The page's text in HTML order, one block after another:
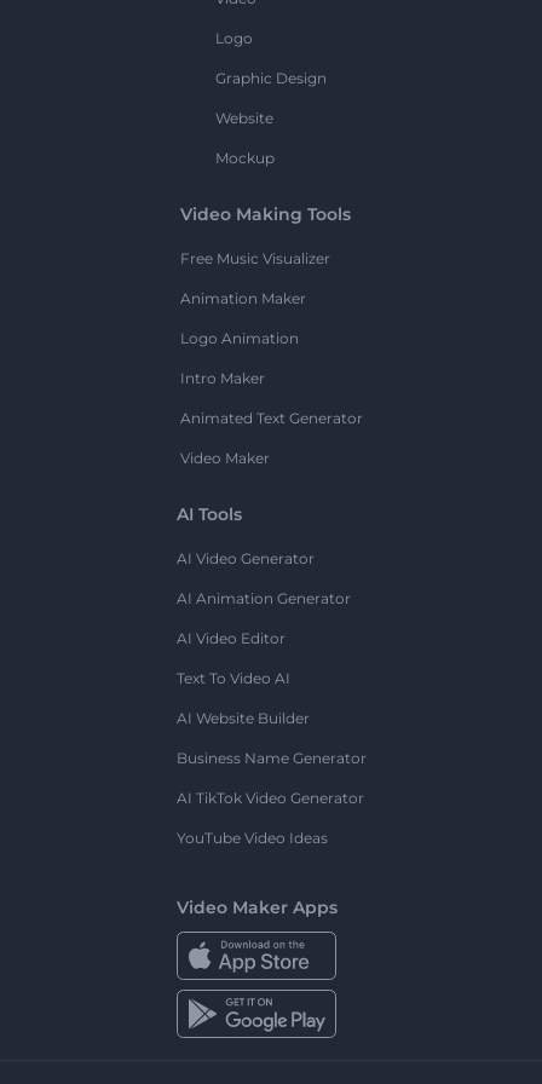
Logo
Graphic Design
Website
Mockup
Video Making Tools
Free Music Visualizer
Animation Maker
Logo Animation
Intro Maker
Animated Text Generator
Video Maker
AI Tools
AI Video Generator
AI Animation Generator
AI Video Editor
Text To Video AI
AI Website Builder
Business Name Generator
AI TikTok Video Generator
YouTube Video Ideas
Video Maker Apps